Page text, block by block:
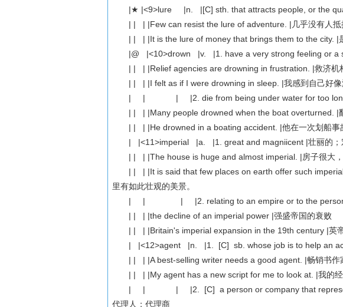
|★ |<9>lure |n. |[C] sth. that attracts people, or the
| | | |Few can resist the lure of adventure. |几乎没有人抵
| | | |It is the lure of money that brings them to the city. |是
|@ |<10>drown |v. |1. have a very strong feeling or a
| | | |Relief agencies are drowning in frustration. |救济机构
| | | |I felt as if I were drowning in sleep. |我感到自己好像
| | | |2. die from being under water for too long, or
| | | |Many people drowned when the boat overturned. |翻
| | | |He drowned in a boating accident. |他在一次划船事
| |<11>imperial |a. |1. great and magniicent |壮丽的；
| | | |The house is huge and almost imperial. |房子很大，
| | | |It is said that few places on earth offer such imperial
里有如此壮观的美景。
| | | |2. relating to an empire or to the person
| | | |the decline of an imperial power |强盛帝国的衰败
| | | |Britain's imperial expansion in the 19th century |英
| |<12>agent |n. |1. [C] sb. whose job is to help an
| | | |A best-selling writer needs a good agent. |畅销书作
| | | |My agent has a new script for me to look at. |我的经
| | | |2. [C] a person or company that represents
代理人；代理商